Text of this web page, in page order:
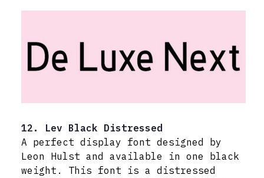
12. Lev Black Distressed
A perfect display font designed by
Leon Hulst and available in one black
weight. This font is a distressed